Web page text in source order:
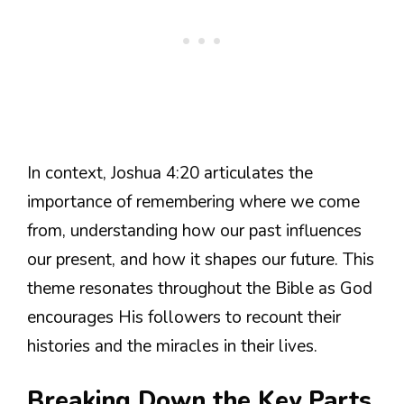
In context, Joshua 4:20 articulates the
importance of remembering where we come
from, understanding how our past influences
our present, and how it shapes our future. This
theme resonates throughout the Bible as God
encourages His followers to recount their
histories and the miracles in their lives.